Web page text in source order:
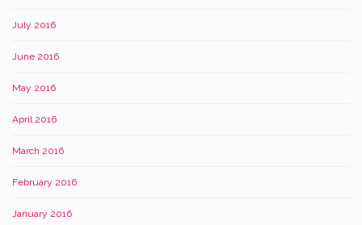
July 2016
June 2016
May 2016
April 2016
March 2016
February 2016
January 2016